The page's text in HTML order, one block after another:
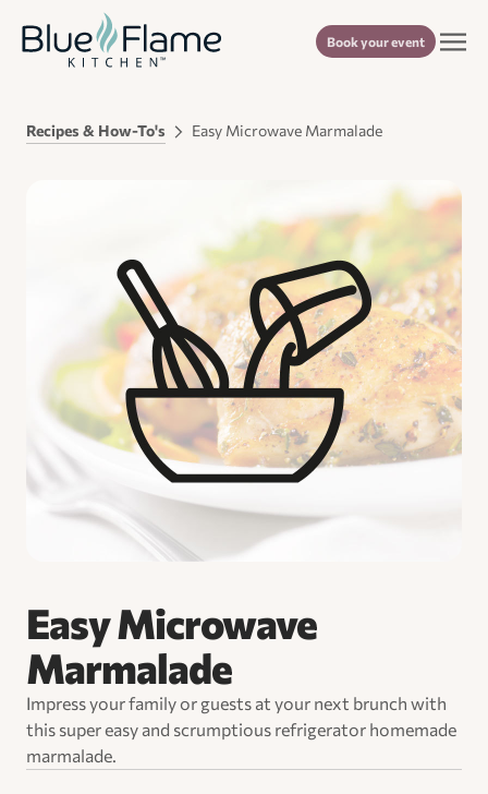
Book your event
Recipes & How-To's Easy Microwave Marmalade
Easy Microwave
Marmalade
Impress your family or guests at your next brunch with
this super easy and scrumptious refrigerator homemade
marmalade.